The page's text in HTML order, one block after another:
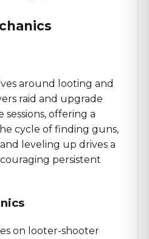
around looting and
raid and upgrade
offering a
cycle of finding guns,
leveling up drives a
persistent
on looter-shooter